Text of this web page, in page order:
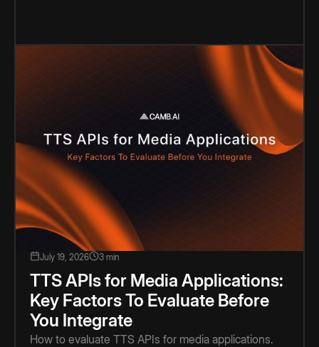
July 19, 2026 3 min
TTS APIs for Media Applications:
Key Factors To Evaluate Before
You Integrate
How to evaluate TTS APIs for media applications.